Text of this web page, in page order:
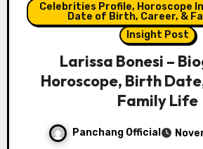
Celebrities Profile, Horoscope
Date of Birth, Career, &
Insight Post
Larissa Bonesi –
Horoscope, Birth
Family Life
Panchang Official